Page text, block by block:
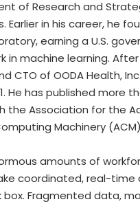
of Research and
in his career, he
earning a U.S.
machine learning.
CTO of OODA Health,
has published more
the Association for the
Machinery
amounts of
coordinated, real-time
Fragmented data,